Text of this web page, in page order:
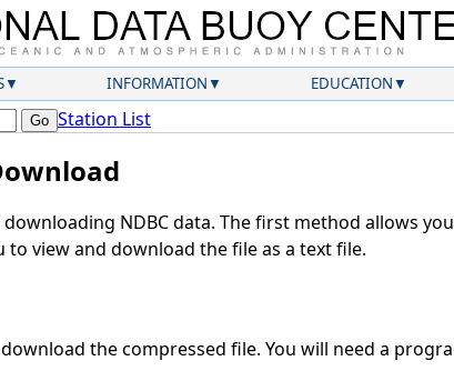
INFORMATION EDUCATION
Station List
NDBC data. The first method allows
view and download the file as a text file.
the compressed file. You will need a